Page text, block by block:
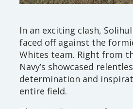
In an exciting clash,
faced off against the
Whites team. Right from
Navy’s showcased
determination and
entire field.